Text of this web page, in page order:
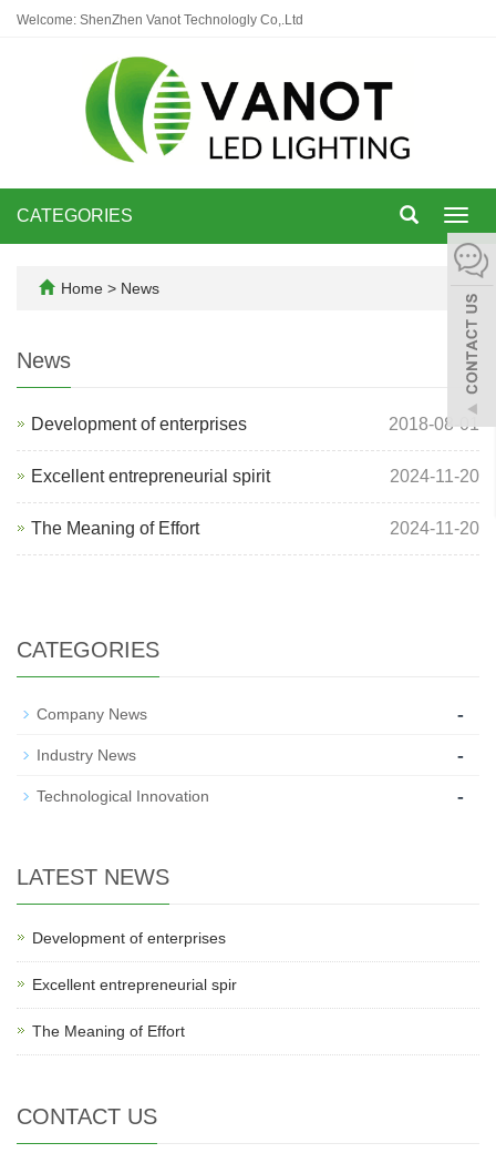
Welcome: ShenZhen Vanot Technologly Co,.Ltd
CATEGORIES
Home > News
News
Development of enterprises 2018-08-01
Excellent entrepreneurial spirit 2024-11-20
The Meaning of Effort 2024-11-20
CATEGORIES
Company News -
Industry News -
Technological Innovation -
LATEST NEWS
Development of enterprises
Excellent entrepreneurial spir
The Meaning of Effort
CONTACT US